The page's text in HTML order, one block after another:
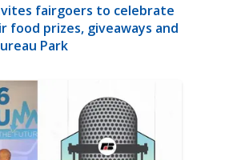
fairgoers to celebrate
food prizes, giveaways and
Park